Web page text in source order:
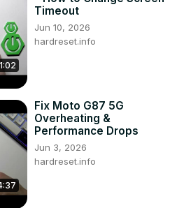
1:02
Timeout
Jun 10, 2026
hardreset.info
Fix Moto G87 5G
Overheating &
Performance Drops
Jun 3, 2026
hardreset.info